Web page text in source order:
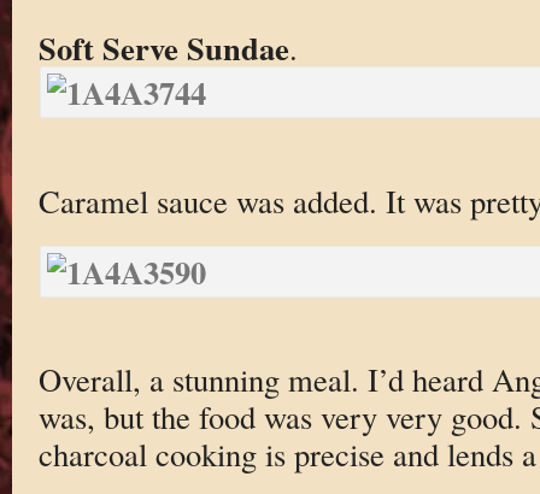
Soft Serve Sundae.
Caramel sauce was added. It was
Overall, a stunning meal. I’d heard
was, but the food was very very good.
charcoal cooking is precise and lends